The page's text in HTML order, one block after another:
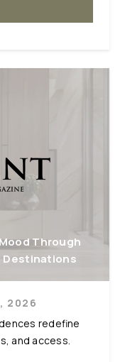
Through
Destinations
2026
redefine
and access.